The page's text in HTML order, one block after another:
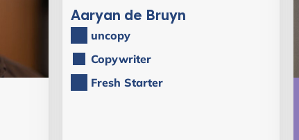
Aaryan de Bruyn
uncopy
Copywriter
Fresh Starter